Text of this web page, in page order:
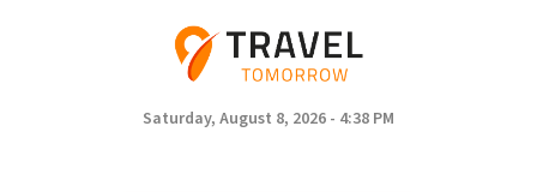
Saturday, August 8, 2026 - 4:38 PM